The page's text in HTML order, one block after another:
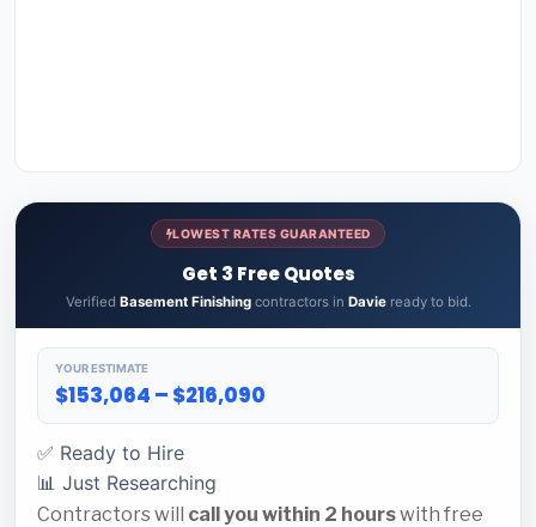
LOWEST RATES GUARANTEED
Get 3 Free Quotes
Verified Basement Finishingcontractors in Davieready to bid.
YOUR ESTIMATE
$153,064 – $216,090
✅ Ready to Hire
📊 Just Researching
Contractors will call you within 2 hourswith free